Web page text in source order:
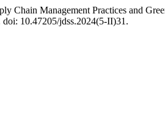
Management Practices and
10.47205/jdss.2024(5-II)31.